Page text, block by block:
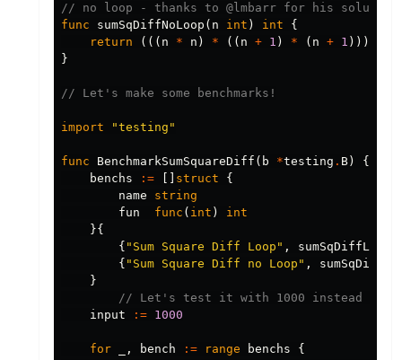
// no loop - thanks to @lmbarr for his solution
func
sumSqDiffNoLoop ( n int ) int
{
return
((( n * n ) * (( n + 1 ) * ( n + 1 )))
}
// Let's make some benchmarks!
import "testing"
func BenchmarkSumSquareDiff ( b *testing . B)
{
benchs
:= struct
{
name
string
fun
func ( int )
int
}{
{ "Sum Square Diff Loop" , sumSqDiffLoop
{ "Sum Square Diff no Loop" ,
}
// Let's test it with 1000 instead of
input
:= 1000
for , bench := range benchs
{